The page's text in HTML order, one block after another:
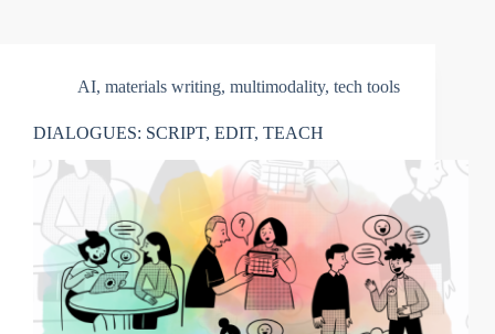
AI, materials writing, multimodality, tech tools
DIALOGUES: SCRIPT, EDIT, TEACH